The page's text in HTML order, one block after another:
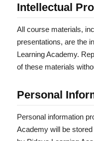
Intellectual
All course materials,
presentations, are the
Learning Academy.
of these materials
Personal
Personal information
Academy will be